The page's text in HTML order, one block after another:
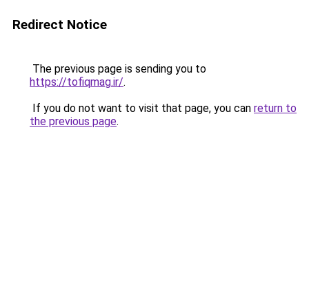
Redirect Notice
The previous page is sending you to
https://tofiqmag.ir/.
If you do not want to visit that page, you can return to
the previous page.